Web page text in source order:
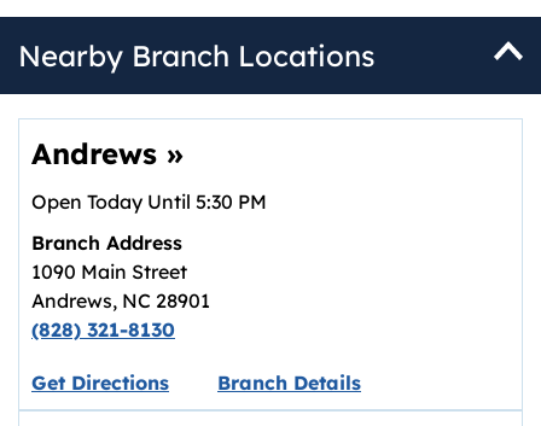
Nearby Branch Locations
Andrews »
Open Today Until 5:30 PM
Branch Address
1090 Main Street
Andrews, NC 28901
(828) 321-8130
Get DirectionsLink opens in new tab.
Branch Details